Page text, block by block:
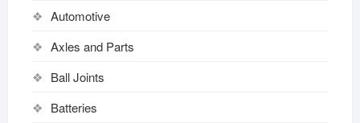
Automotive
Axles and Parts
Ball Joints
Batteries